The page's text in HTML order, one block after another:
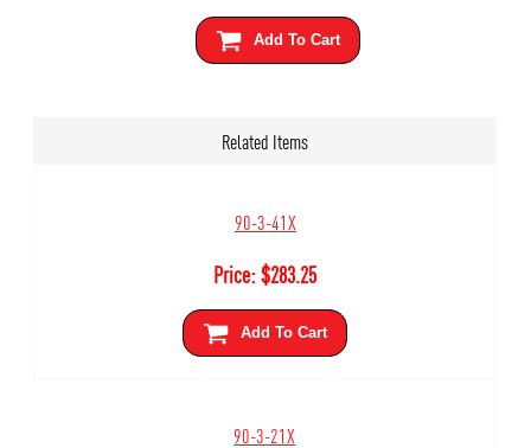
Add To Cart
Related Items
90-3-41X
Price:$283.25
Add To Cart
90-3-21X